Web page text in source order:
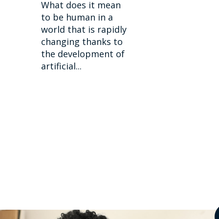
What does it mean
to be human in a
world that is rapidly
changing thanks to
the development of
artificial...